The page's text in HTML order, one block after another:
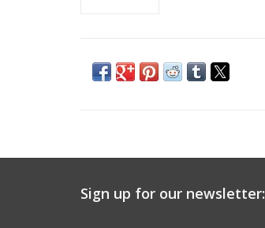
Sign up for our newsletter: